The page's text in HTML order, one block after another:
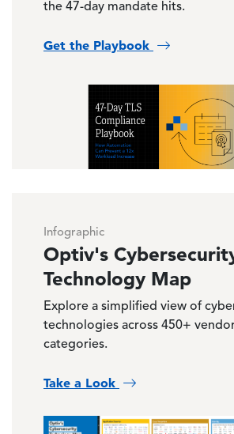
the 47-day mandate hits.
Get the Playbook
Infographic
Optiv's
Technology Map
Explore a simplified view of
technologies across 450+
categories.
Take a Look
Image